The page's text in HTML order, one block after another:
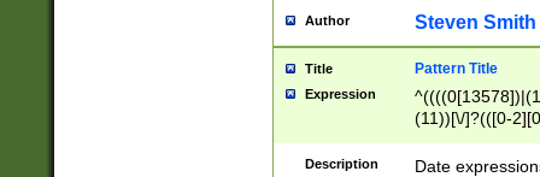
Author Steven Smith
Title Pattern Title
Expression
(11))[\/]?(([0-
Description
Date